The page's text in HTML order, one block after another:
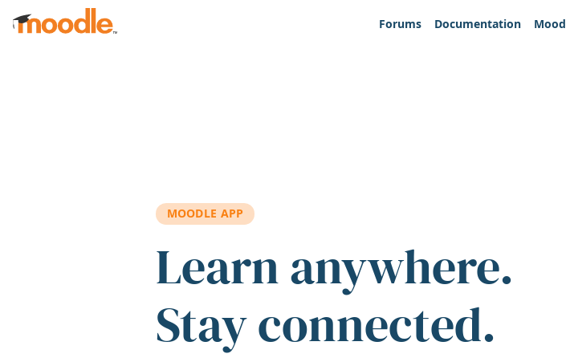
Skip to main content
Forums
Documentation
MOODLE APP
Learn anywhere.
Stay connected.